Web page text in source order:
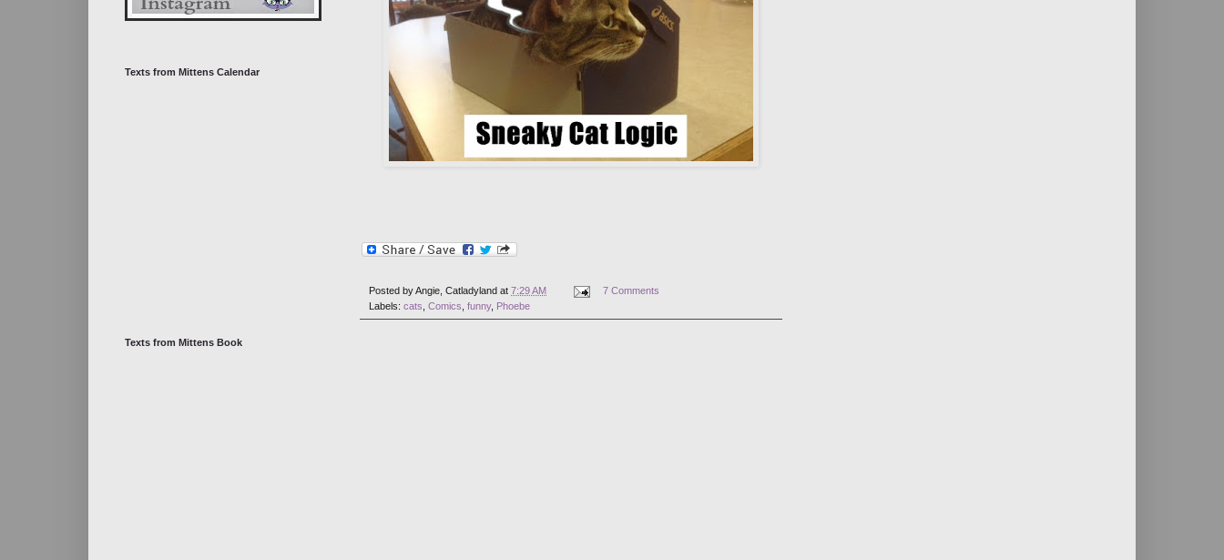
Posted byAngie, Catladyland at 7:29 AM
7 Comments
Labels: cats, Comics, funny, Phoebe
Texts from Mittens Calendar
Texts from Mittens Book